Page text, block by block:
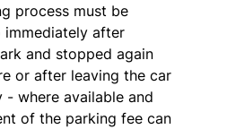
process must be
after
and stopped again
or after leaving the car
- where available and
of the parking fee can